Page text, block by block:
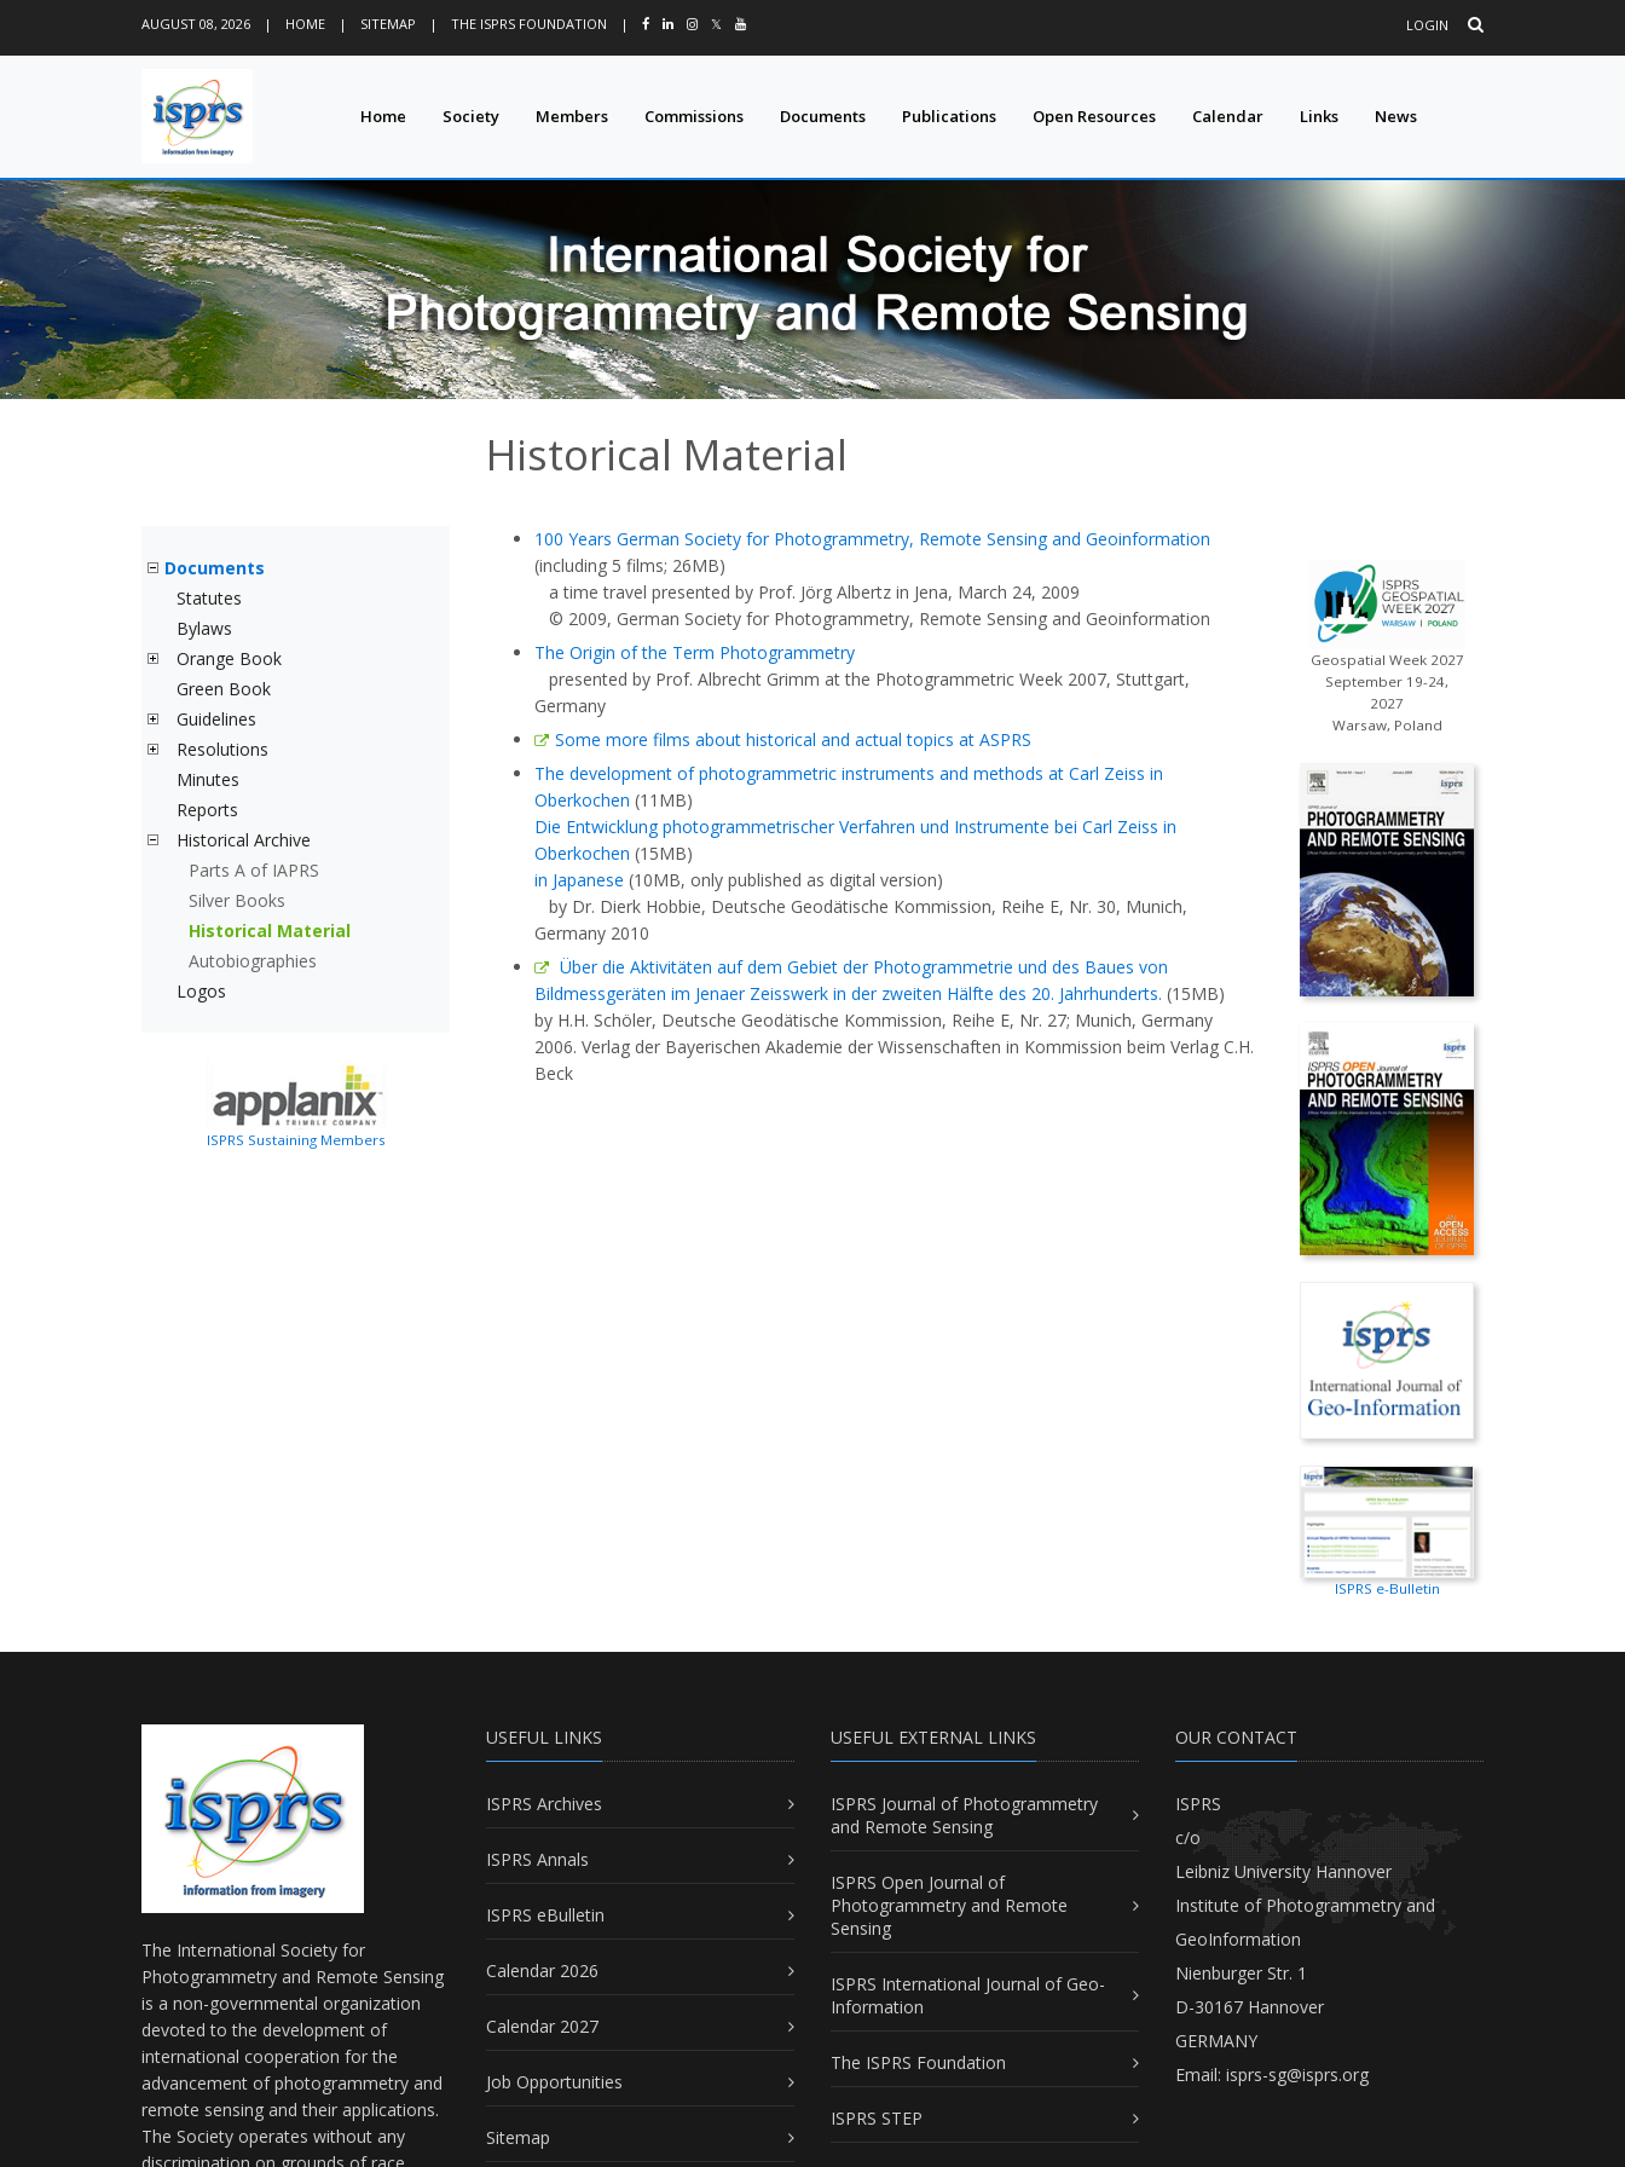
AUGUST 08, 2026 | HOME | SITEMAP | THE ISPRS FOUNDATION | 𝕏 LOGIN
Home Society Members Commissions Documents Publications Open Resources Calendar Links News
Historical Material
Documents
Statutes
Bylaws
Orange Book
Green Book
Guidelines
Resolutions
Minutes
Reports
Historical Archive
Parts A of IAPRS
Silver Books
Historical Material
Autobiographies
Logos
ISPRS Sustaining Members
100 Years German Society for Photogrammetry, Remote Sensing and Geoinformation
(including 5 films; 26MB)
a time travel presented by Prof. Jörg Albertz in Jena, March 24, 2009
© 2009, German Society for Photogrammetry, Remote Sensing and Geoinformation
The Origin of the Term Photogrammetry
presented by Prof. Albrecht Grimm at the Photogrammetric Week 2007, Stuttgart,
Germany
Some more films about historical and actual topics at ASPRS
The development of photogrammetric instruments and methods at Carl Zeiss in
Oberkochen (11MB)
Die Entwicklung photogrammetrischer Verfahren und Instrumente bei Carl Zeiss in
Oberkochen (15MB)
in Japanese (10MB, only published as digital version)
by Dr. Dierk Hobbie, Deutsche Geodätische Kommission, Reihe E, Nr. 30, Munich,
Germany 2010
Über die Aktivitäten auf dem Gebiet der Photogrammetrie und des Baues von
Bildmessgeräten im Jenaer Zeisswerk in der zweiten Hälfte des 20. Jahrhunderts. (15MB)
by H.H. Schöler, Deutsche Geodätische Kommission, Reihe E, Nr. 27; Munich, Germany
2006. Verlag der Bayerischen Akademie der Wissenschaften in Kommission beim Verlag C.H.
Beck
Geospatial Week 2027
September 19-24,
2027
Warsaw, Poland
ISPRS e-Bulletin
The International Society for
Photogrammetry and Remote Sensing
is a non-governmental organization
devoted to the development of
international cooperation for the
advancement of photogrammetry and
remote sensing and their applications.
The Society operates without any
USEFUL LINKS
ISPRS Archives
ISPRS Annals
ISPRS eBulletin
Calendar 2026
Calendar 2027
Job Opportunities
Sitemap
USEFUL EXTERNAL LINKS
ISPRS Journal of Photogrammetry
and Remote Sensing
ISPRS Open Journal of
Photogrammetry and Remote
Sensing
ISPRS International Journal of Geo-
Information
The ISPRS Foundation
ISPRS STEP
OUR CONTACT
ISPRS
c/o
Leibniz University Hannover
Institute of Photogrammetry and
GeoInformation
Nienburger Str. 1
D-30167 Hannover
GERMANY
Email: isprs-sg@isprs.org